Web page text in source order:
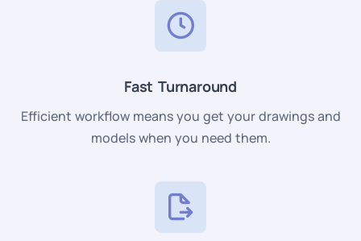
Fast Turnaround
Efficient workflow means you get your drawings and
models when you need them.